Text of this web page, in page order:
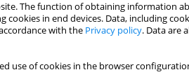
The function of obtaining information
in end devices. Data, including
with the Privacy policy. Data are
use of cookies in the browser